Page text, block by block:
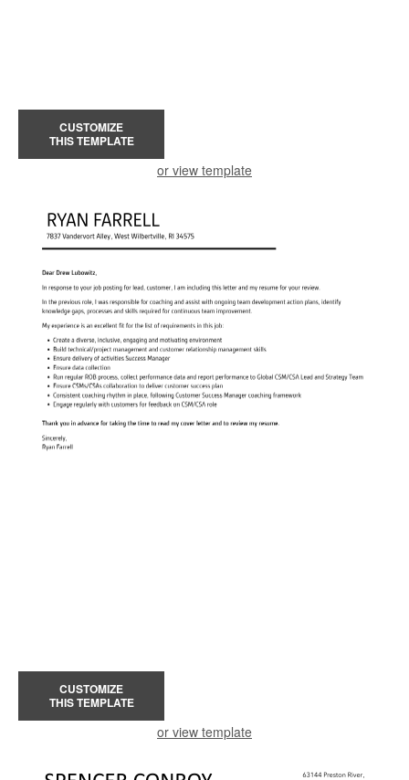
CUSTOMIZE
THIS TEMPLATE
or view template
CUSTOMIZE
THIS TEMPLATE
or view template